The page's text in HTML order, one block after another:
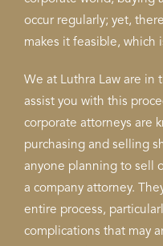
occur regularly; yet,
makes it feasible, which
We at Luthra Law are in
assist you with this
corporate attorneys are
purchasing and selling
anyone planning to sell
a company attorney.
entire process,
complications that may